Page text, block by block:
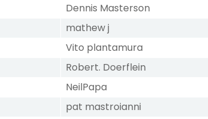
Dennis Masterson
mathew j
Vito plantamura
Robert. Doerflein
NeilPapa
pat mastroianni